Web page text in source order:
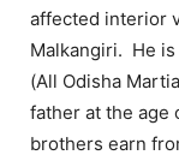
affected interior
Malkangiri. He is
(All Odisha
father at the age
brothers earn